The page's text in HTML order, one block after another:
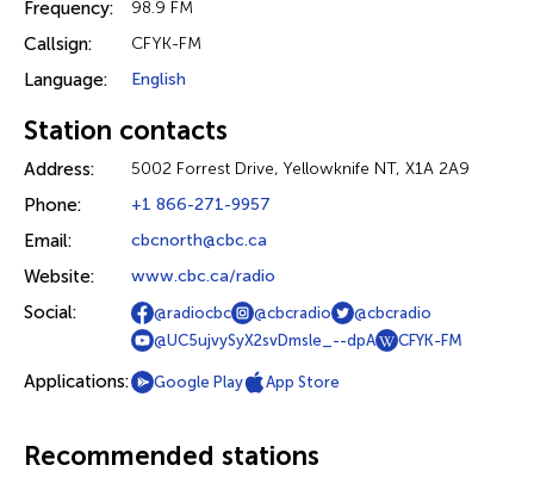
Frequency: 98.9 FM
Callsign: CFYK-FM
Language: English
Station contacts
Address: 5002 Forrest Drive, Yellowknife NT, X1A 2A9
Phone: +1 866-271-9957
Email: cbcnorth@cbc.ca
Website: www.cbc.ca/radio
Social: @radiocbc @cbcradio
@cbcradio
@UC5ujvySyX2svDmsle_--dpA
CFYK-FM
Applications: Google Play App Store
Recommended stations